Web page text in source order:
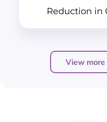
Reduction in
View more